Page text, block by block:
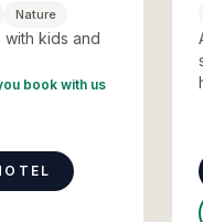
Nature
kids and
book with us